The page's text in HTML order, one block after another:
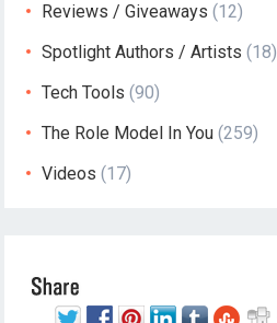
Reviews / Giveaways (12)
Spotlight Authors / Artists (18)
Tech Tools (90)
The Role Model In You (259)
Videos (17)